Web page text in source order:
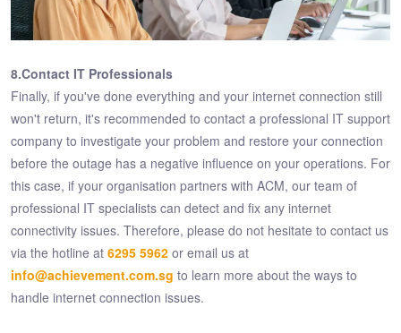
8.Contact IT Professionals
Finally, if you've done everything and your internet connection still
won't return, it's recommended to contact a professional IT support
company to investigate your problem and restore your connection
before the outage has a negative influence on your operations. For
this case, if your organisation partners with ACM, our team of
professional IT specialists can detect and fix any internet
connectivity issues. Therefore, please do not hesitate to contact us
via the hotline at 6295 5962 or email us at
info@achievement.com.sg to learn more about the ways to
handle internet connection issues.